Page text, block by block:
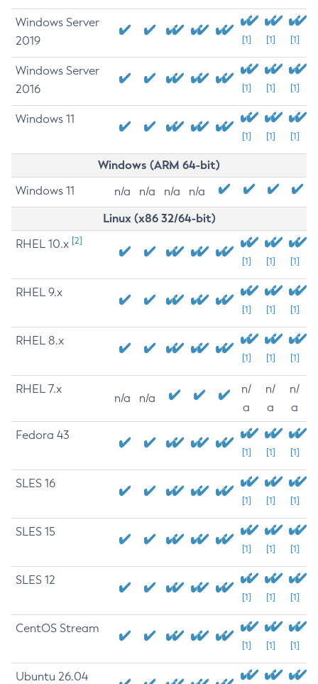
Windows Server
2019
[1] [1] [1]
Windows Server
2016
[1] [1] [1]
Windows 11
[1] [1] [1]
Windows (ARM 64-bit)
Windows 11 n/a n/a n/a n/a
Linux (x86 32/64-bit)
RHEL 10.x [2]
[1] [1] [1]
RHEL 9.x
[1] [1] [1]
RHEL 8.x
[1] [1] [1]
RHEL 7.x
n/a n/a
n/
a
n/
a
n/
a
Fedora 43
[1] [1] [1]
SLES 16
[1] [1] [1]
SLES 15
[1] [1] [1]
SLES 12
[1] [1] [1]
CentOS Stream
[1] [1] [1]
Ubuntu 26.04